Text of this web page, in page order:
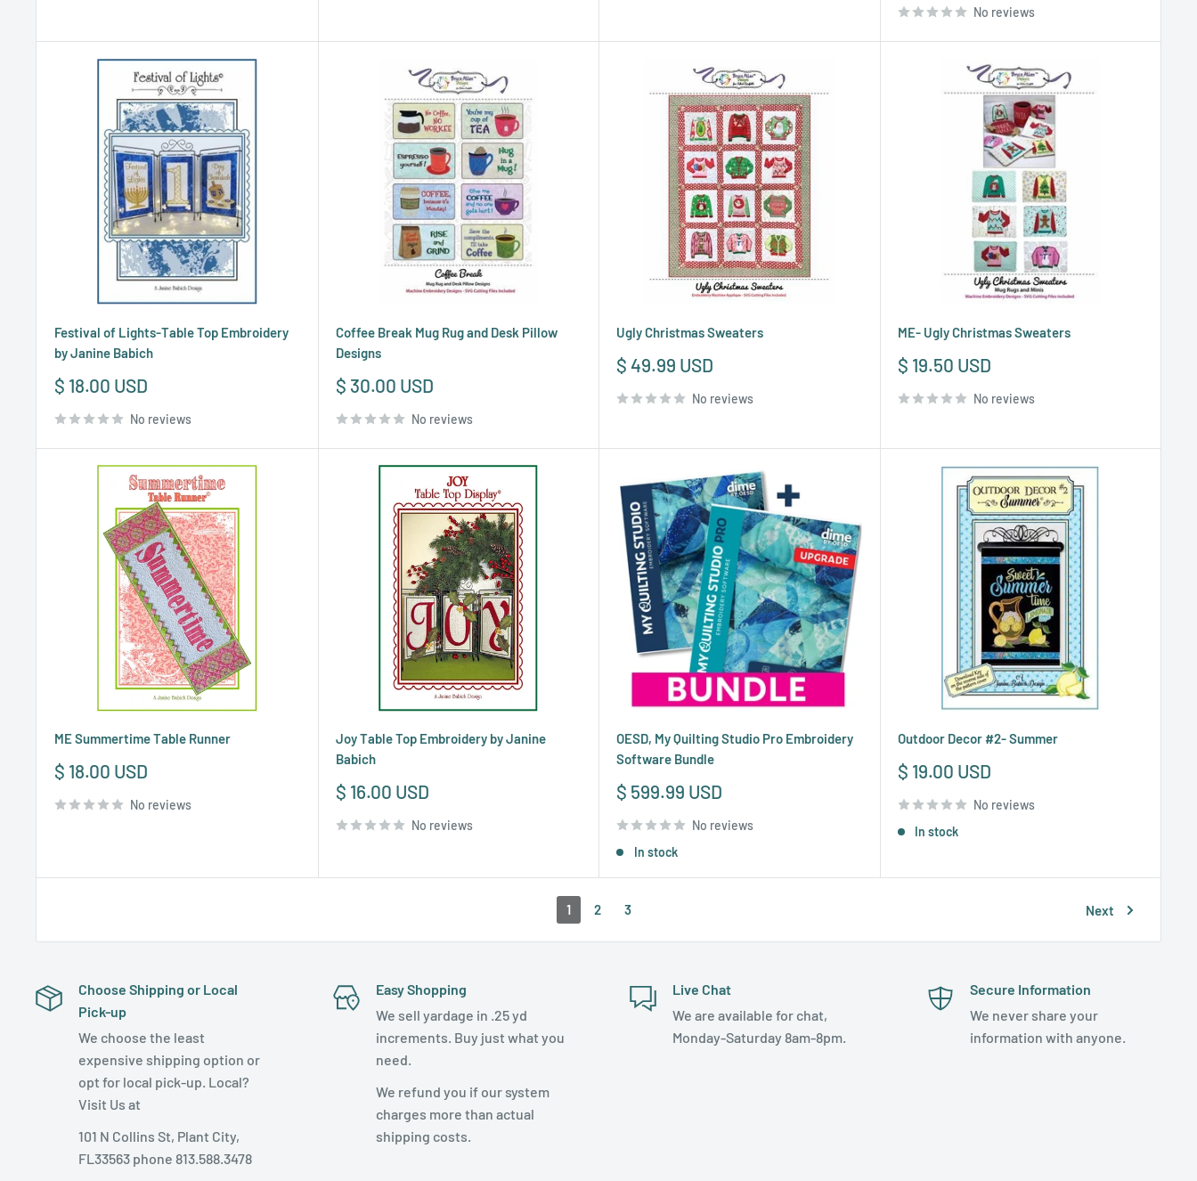
No reviews
Festival of Lights-Table Top Embroidery
by Janine Babich
Sale
$ 18.00 USD
No reviews
Coffee Break Mug Rug and Desk Pillow
Designs
Sale
$ 30.00 USD
No reviews
Ugly Christmas Sweaters
Sale
$ 49.99 USD
No reviews
ME- Ugly Christmas Sweaters
Sale
$ 19.50 USD
No reviews
ME Summertime Table Runner
Sale
$ 18.00 USD
No reviews
Joy Table Top Embroidery by Janine
Babich
Sale
$ 16.00 USD
No reviews
OESD, My Quilting Studio Pro Embroidery
Software Bundle
Sale
$ 599.99 USD
No reviews
In stock
Outdoor Decor #2- Summer
Sale
$ 19.00 USD
No reviews
In stock
1 2 3 Next
Choose Shipping or Local
Pick-up
We choose the least
expensive shipping option or
opt for local pick-up. Local?
Visit Us at
101 N Collins St, Plant City,
FL33563 phone 813.588.3478
Easy Shopping
We sell yardage in .25 yd
increments. Buy just what you
need.
We refund you if our system
charges more than actual
shipping costs.
Live Chat
We are available for chat,
Monday-Saturday 8am-8pm.
Secure Information
We never share your
information with anyone.